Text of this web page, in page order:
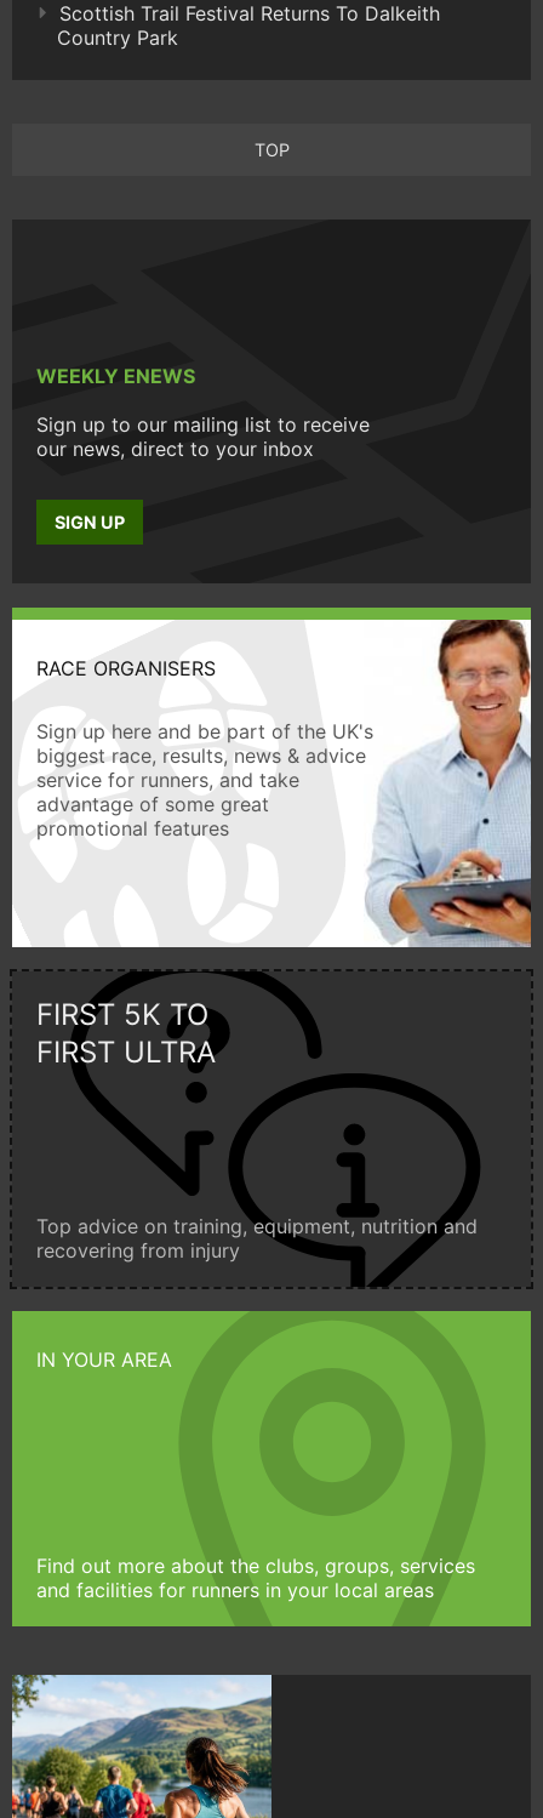
Scottish Trail Festival Returns To Dalkeith
Country Park
TOP
WEEKLY ENEWS
Sign up to our mailing list to receive
our news, direct to your inbox
SIGN UP
RACE ORGANISERS
Sign up here and be part of the UK's
biggest race, results, news & advice
service for runners, and take
advantage of some great
promotional features
FIRST 5K TO
FIRST ULTRA
Top advice on training, equipment, nutrition and
recovering from injury
IN YOUR AREA
Find out more about the clubs, groups, services
and facilities for runners in your local areas